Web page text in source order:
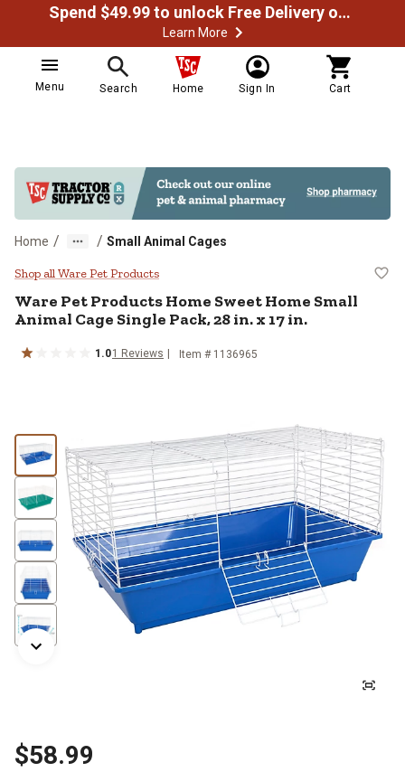
Spend $49.99 to unlock Free Delivery on most orders
Learn More
Menu Search Home Sign In Cart
Home / / Small Animal Cages
Ware Pet Products Home Sweet
Shop all Ware Pet Products
Ware Pet ProductsHome Sweet Home Small
Animal Cage Single Pack, 28 in. x 17 in.
1.01 Reviews Item # 1136965
$58.99